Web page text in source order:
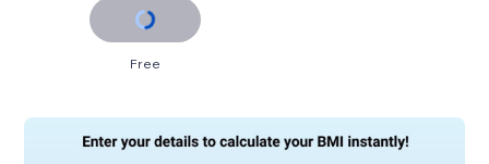
Free